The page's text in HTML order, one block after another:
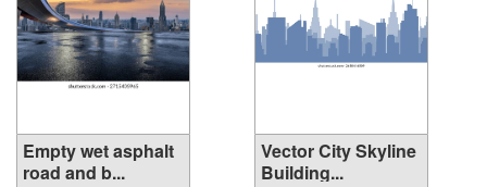
Empty wet asphalt
road and b...
Vector City Skyline
Building...